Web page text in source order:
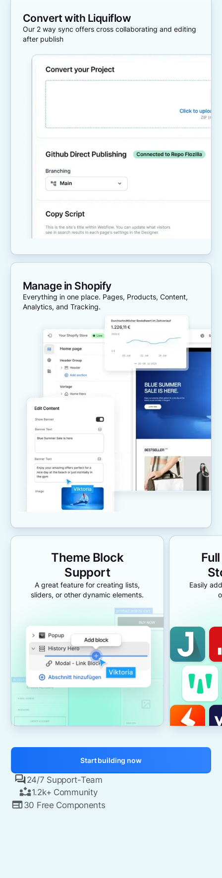
Convert with Liquiflow
Our 2 way sync offers cross collaborating and editing
after publish
Manage in Shopify
Everything in one place. Pages, Products, Content,
Analytics, and Tracking.
Theme Block
Support
A great feature for creating lists,
sliders, or other dynamic elements.
Easily
Start building now
24/7 Support-Team
1.2k+ Community
30 Free Components